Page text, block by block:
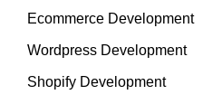
Ecommerce Development
Wordpress Development
Shopify Development